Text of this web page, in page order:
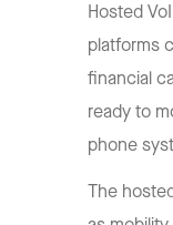
Hosted
platforms
financial
ready to
phone
The